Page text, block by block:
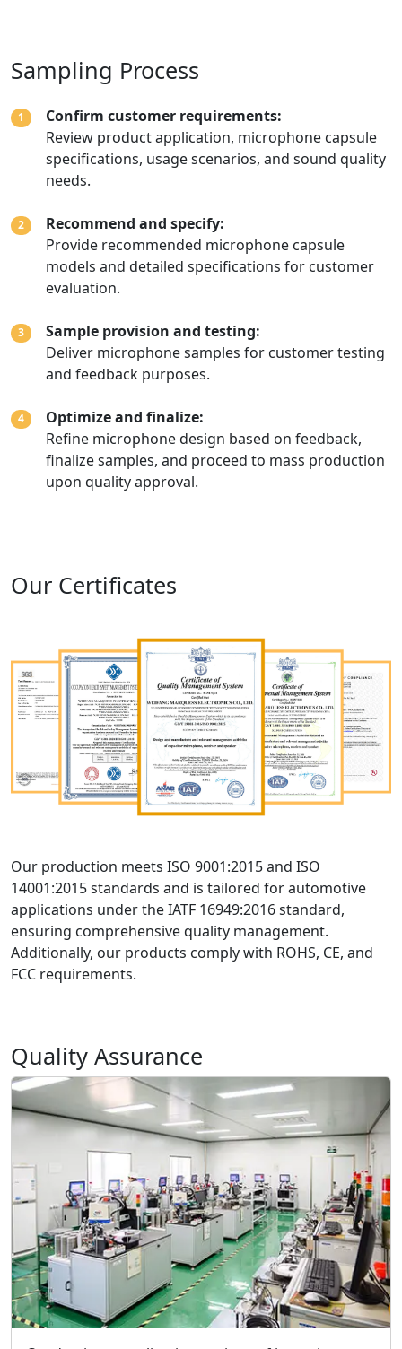
Sampling Process
1
Confirm customer requirements:
Review product application, microphone capsule
specifications, usage scenarios, and sound quality
needs.
2
Recommend and specify:
Provide recommended microphone capsule
models and detailed specifications for customer
evaluation.
3
Sample provision and testing:
Deliver microphone samples for customer testing
and feedback purposes.
4
Optimize and finalize:
Refine microphone design based on feedback,
finalize samples, and proceed to mass production
upon quality approval.
Our Certificates
Our production meets ISO 9001:2015 and ISO
14001:2015 standards and is tailored for automotive
applications under the IATF 16949:2016 standard,
ensuring comprehensive quality management.
Additionally, our products comply with ROHS, CE, and
FCC requirements.
Quality Assurance